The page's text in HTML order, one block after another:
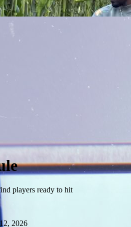
players ready to hit
2026